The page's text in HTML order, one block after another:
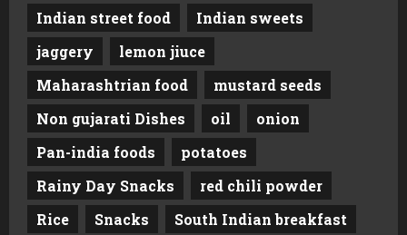
Indian street food
Indian sweets
jaggery
lemon jiuce
Maharashtrian food
mustard seeds
Non gujarati Dishes
oil
onion
Pan-india foods
potatoes
Rainy Day Snacks
red chili powder
Rice
Snacks
South Indian breakfast